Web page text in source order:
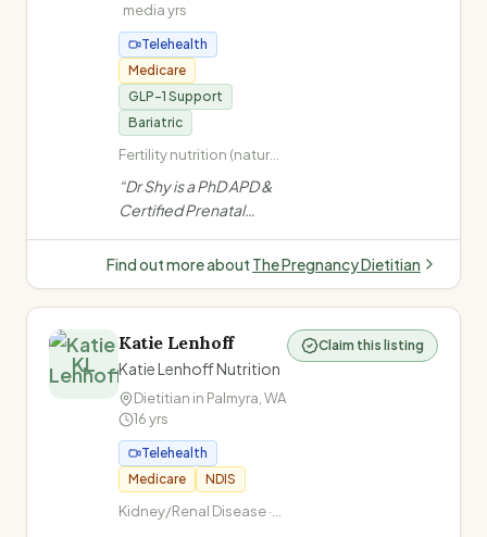
mediayrs
Telehealth
Medicare
GLP-1 Support
Bariatric
Fertility nutrition (natural
egg freezing) ·
Pregnancy nutrition
(trimester-specific) ·
Gestational diabetes ·
Post-bariatric weight
“Dr Shy is a PhD APD &
Certified Prenatal
specialising in fertility,
bariatric nutrition
Evidence-based,
culturally aware, non-
judgmental care.”
Find out more about The Pregnancy Dietitian
KL
Katie Lenhoff
Katie Lenhoff Nutrition
Dietitian in Palmyra WA
16yrs
Telehealth
Medicare
NDIS
Kidney/Renal Disease ·
Claim this listing